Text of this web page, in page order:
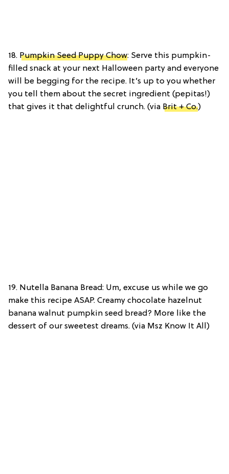
18. Pumpkin Seed Puppy Chow: Serve this pumpkin-
filled snack at your next Halloween party and everyone
will be begging for the recipe. It’s up to you whether
you tell them about the secret ingredient (pepitas!)
that gives it that delightful crunch. (via Brit + Co.)
19. Nutella Banana Bread: Um, excuse us while we go
make this recipe ASAP. Creamy chocolate hazelnut
banana walnut pumpkin seed bread? More like the
dessert of our sweetest dreams. (via Msz Know It All)